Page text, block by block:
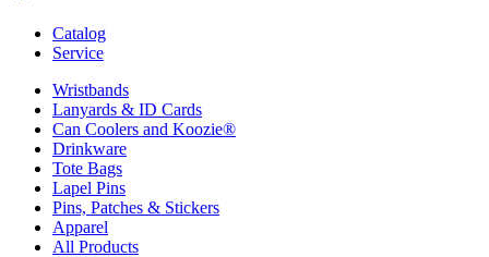
Catalog
Service
Wristbands
Lanyards & ID Cards
Can Coolers and Koozie®
Drinkware
Tote Bags
Lapel Pins
Pins, Patches & Stickers
Apparel
All Products